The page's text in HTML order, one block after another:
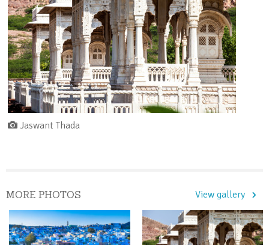
Jaswant Thada
MORE PHOTOS View gallery